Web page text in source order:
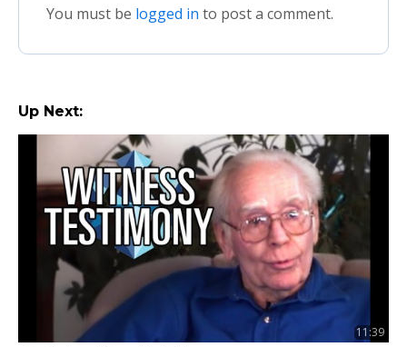
You must be logged in to post a comment.
Up Next:
11:39